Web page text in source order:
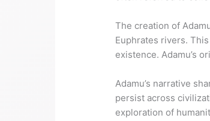
The creation of
Euphrates rivers.
existence. Adamu’s
Adamu’s narrative
persist across
exploration of